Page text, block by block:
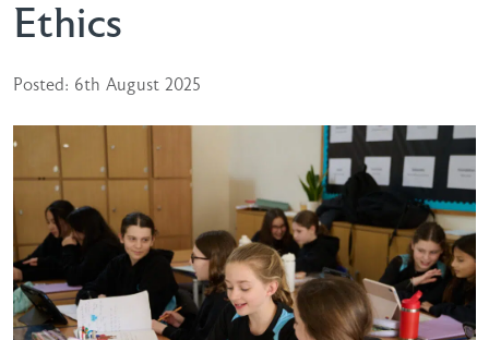
Ethics
Posted: 6th August 2025